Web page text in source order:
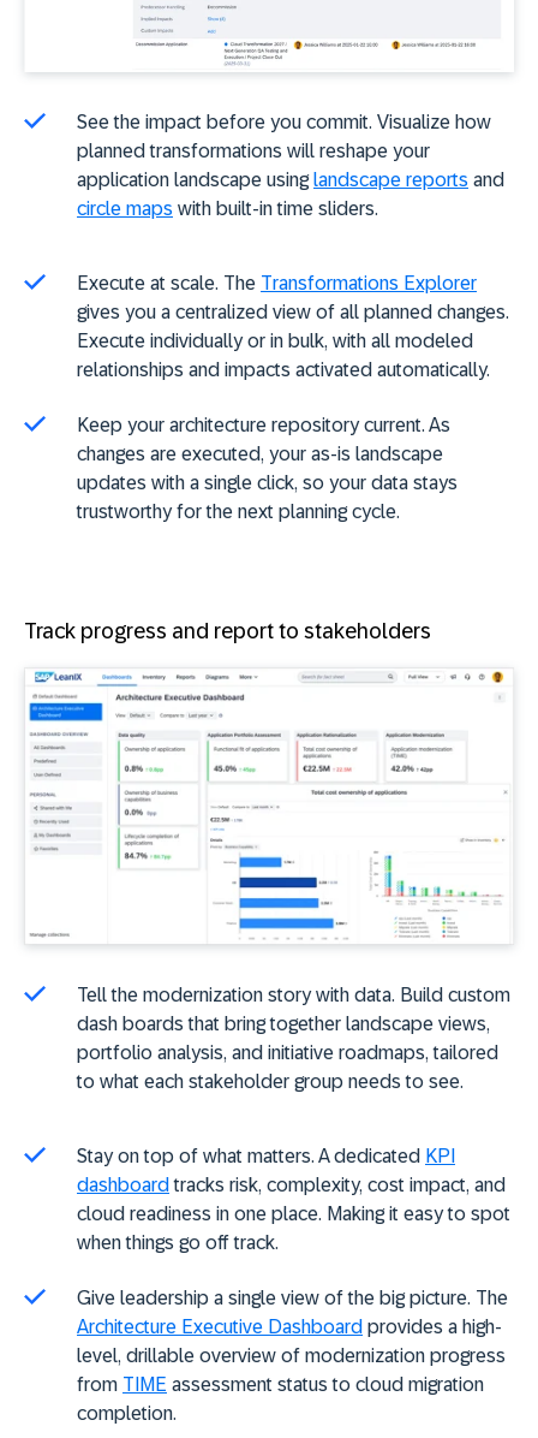
See the impact before you commit. Visualize how
planned transformations will reshape your
application landscape usinglandscape reports and
circle maps with built-in time sliders.
Execute at scale. The Transformations Explorer
gives you a centralized view of all planned changes.
Execute individually or in bulk, with all modeled
relationships and impacts activated automatically.
Keep your architecture repository current. As
changes are executed, your as-is landscape
updates with a single click, so your data stays
trustworthy for the next planning cycle.
Track progress and report to stakeholders
Tell the modernization story with data. Build custom
dash boards that bring together landscape views,
portfolio analysis, and initiative roadmaps, tailored
to what each stakeholder group needs to see.
Stay on top of what matters. A dedicated KPI
dashboard tracks risk, complexity, cost impact, and
cloud readiness in one place. Making it easy to spot
when things go off track.
Give leadership a single view of the big picture. The
Architecture Executive Dashboard provides a high-
level, drillable overview of modernization progress
from TIME assessment status to cloud migration
completion.